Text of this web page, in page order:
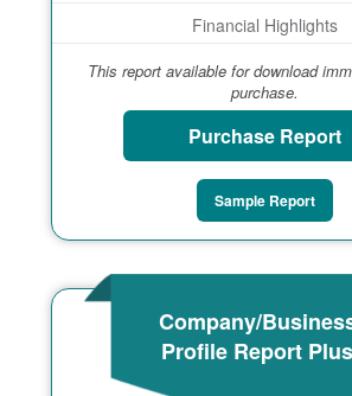
Financial Highlights
This report available for download
purchase.
Purchase Report
Sample Report
Company/
Profile Report Plus